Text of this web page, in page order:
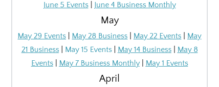
June 5 Events| June 4 Business Monthly
May
May 29 Events May 28 Business May 22 Events
May
21 Business| May 15 Events May 14 Business| May 8
Events| May 7 Business Monthly May 1 Events
April